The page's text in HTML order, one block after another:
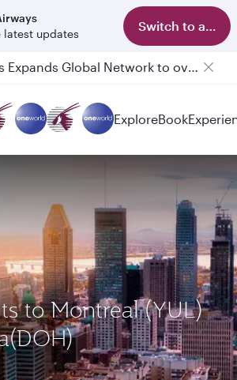
latest updates
Switch to app
Qatar Airways Expands Global Network to over 160 Destinations
ExploreBook
to Montreal (YUL)